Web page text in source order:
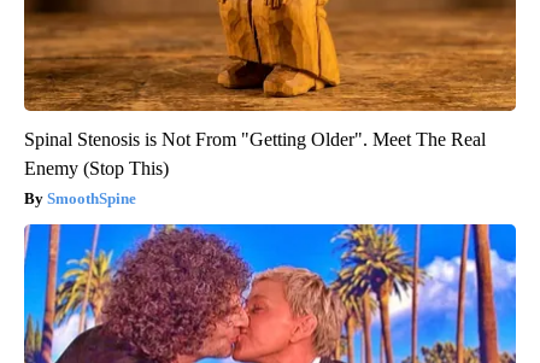
Spinal Stenosis is Not From "Getting Older". Meet The Real
Enemy (Stop This)
SmoothSpine